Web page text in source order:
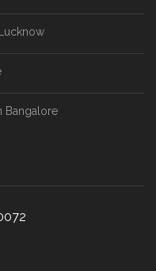
Bangalore